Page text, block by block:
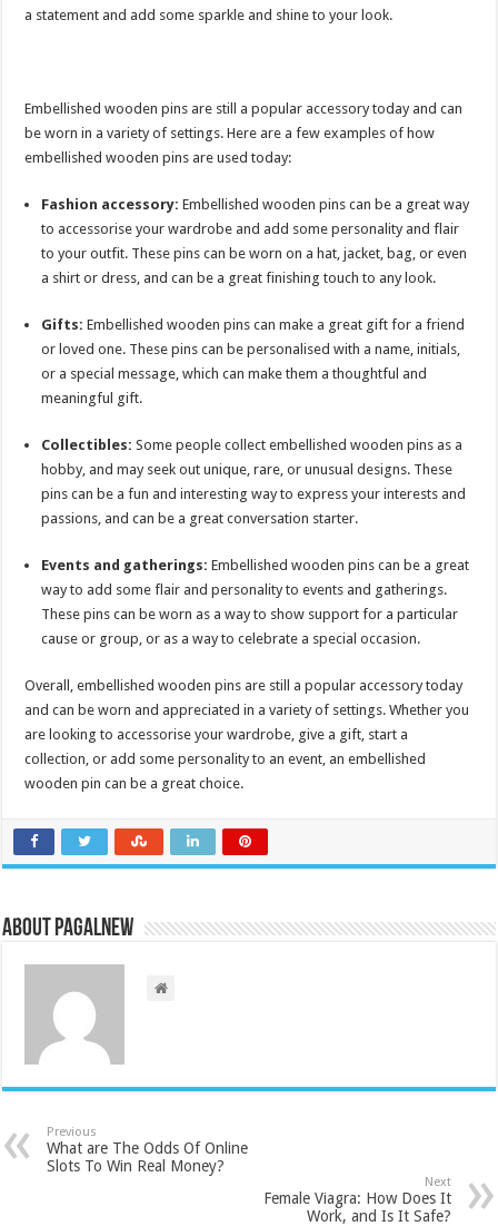
a statement and add some sparkle and shine to your look.
Embellished wooden pins are still a popular accessory today and can
be worn in a variety of settings. Here are a few examples of how
embellished wooden pins are used today:
Fashion accessory: Embellished wooden pins can be a great way
to accessorise your wardrobe and add some personality and flair
to your outfit. These pins can be worn on a hat, jacket, bag, or even
a shirt or dress, and can be a great finishing touch to any look.
Gifts:Embellished wooden pins can make a great gift for a friend
or loved one. These pins can be personalised with a name, initials,
or a special message, which can make them a thoughtful and
meaningful gift.
Collectibles: Some people collect embellished wooden pins as a
hobby, and may seek out unique, rare, or unusual designs. These
pins can be a fun and interesting way to express your interests and
passions, and can be a great conversation starter.
Events and gatherings:Embellished wooden pins can be a great
way to add some flair and personality to events and gatherings.
These pins can be worn as a way to show support for a particular
cause or group, or as a way to celebrate a special occasion.
Overall, embellished wooden pins are still a popular accessory today
and can be worn and appreciated in a variety of settings. Whether you
are looking to accessorise your wardrobe, give a gift, start a
collection, or add some personality to an event, an embellished
wooden pin can be a great choice.
About PagalNew
Previous
What are The Odds Of Online
Slots To Win Real Money?
Next
Female Viagra: How Does It
Work, and Is It Safe?